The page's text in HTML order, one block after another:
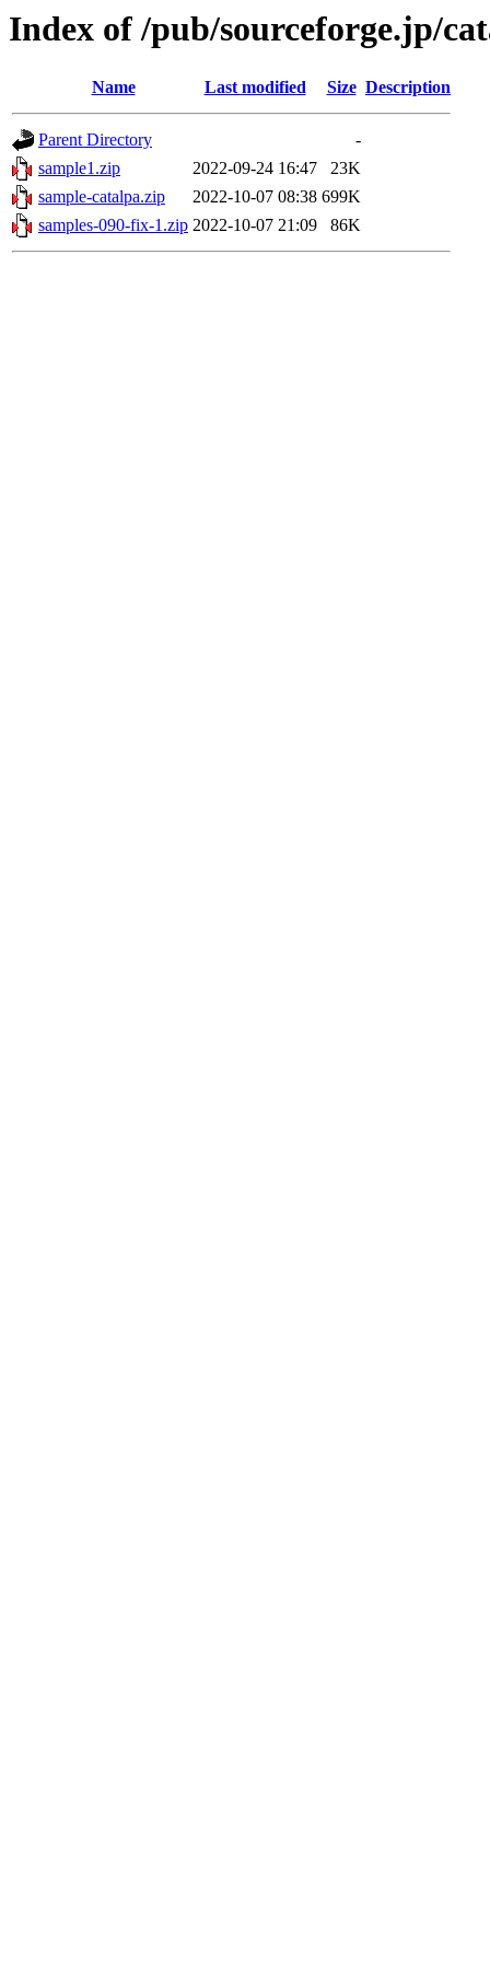
Index of /pub/sourceforge.jp/
Name Last modified Size Description
Parent Directory
-
sample1.zip
2022-09-24 16:47
23K
sample-catalpa.zip
2022-10-07 08:38 699K
samples-090-fix-1.zip 2022-10-07 21:09 86K